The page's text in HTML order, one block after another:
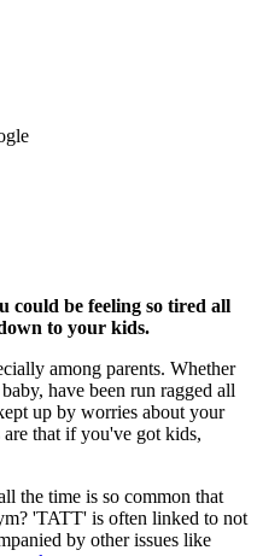
could be feeling so tired all
to your kids.
among parents. Whether
have been run ragged all
up by worries about your
are that if you've got kids,
the time is so common that
'TATT' is often linked to not
by other issues like